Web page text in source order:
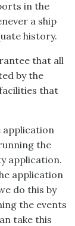
in the
a ship
history.
that all
by the
that
application
the
application.
application
do this by
the events
take this